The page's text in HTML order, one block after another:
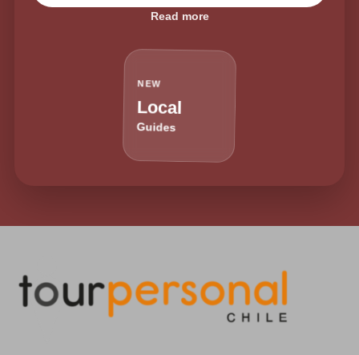
Read more
NEW
Local
Guides